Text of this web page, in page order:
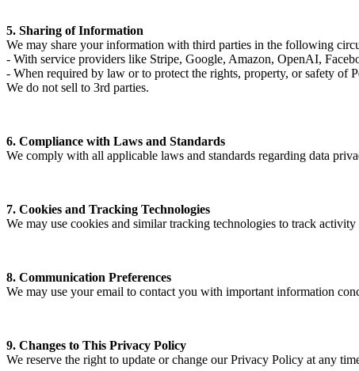
5. Sharing of Information
We may share your information with third parties in the following
- With service providers like Stripe, Google, Amazon, OpenAI,
- When required by law or to protect the rights, property, or safety of
We do not sell to 3rd parties.
6. Compliance with Laws and Standards
We comply with all applicable laws and standards regarding data
7. Cookies and Tracking Technologies
We may use cookies and similar tracking technologies to track
8. Communication Preferences
We may use your email to contact you with important information
9. Changes to This Privacy Policy
We reserve the right to update or change our Privacy Policy at any